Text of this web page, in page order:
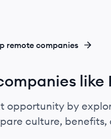
remote companies
like
opportunity by
culture,